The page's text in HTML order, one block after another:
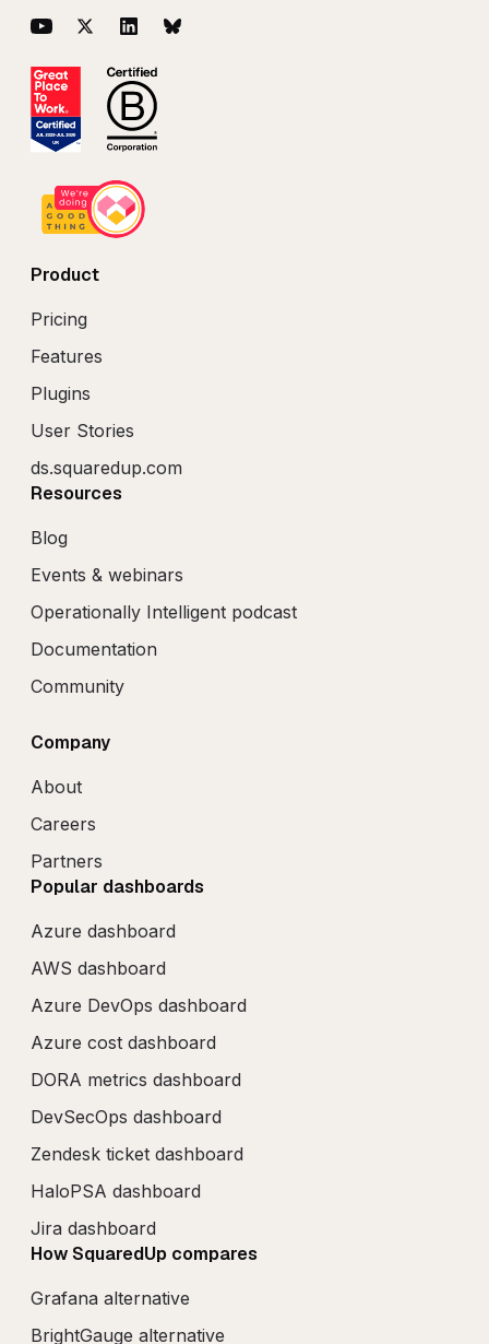
YouTubeTwitter LinkedInBlueSky
Product
Pricing
Features
Plugins
User Stories
ds.squaredup.com
Resources
Blog
Events & webinars
Operationally Intelligent podcast
Documentation
Community
Company
About
Careers
Partners
Popular dashboards
Azure dashboard
AWS dashboard
Azure DevOps dashboard
Azure cost dashboard
DORA metrics dashboard
DevSecOps dashboard
Zendesk ticket dashboard
HaloPSA dashboard
Jira dashboard
How SquaredUp compares
Grafana alternative
BrightGauge alternative